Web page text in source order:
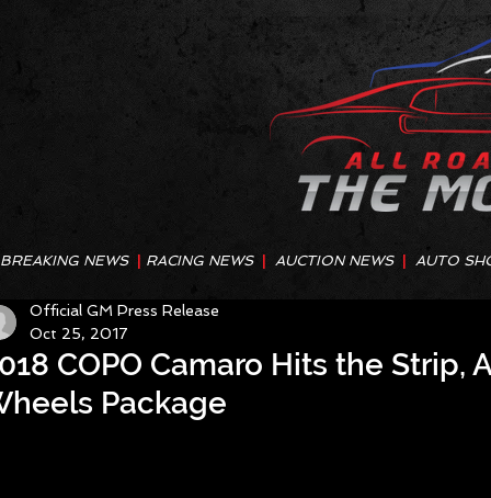
BREAKING NEWS RACING NEWS AUCTION NEWS AUTO
COPO Camaro Hits the Strip,
Package
Official GM Press Release
Oct 25, 2017